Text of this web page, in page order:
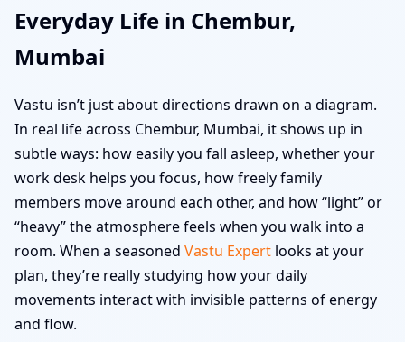
Everyday Life in Chembur,
Mumbai
Vastu isn’t just about directions drawn on a diagram.
In real life across Chembur, Mumbai, it shows up in
subtle ways: how easily you fall asleep, whether your
work desk helps you focus, how freely family
members move around each other, and how “light” or
“heavy” the atmosphere feels when you walk into a
room. When a seasoned Vastu Expert looks at your
plan, they’re really studying how your daily
movements interact with invisible patterns of energy
and flow.